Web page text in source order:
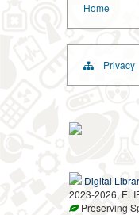
Home
Privacy
Digital
2023-2026,
Preserving